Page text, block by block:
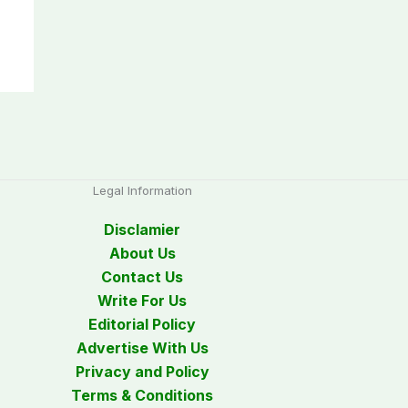
Legal Information
Disclamier
About Us
Contact Us
Write For Us
Editorial Policy
Advertise With Us
Privacy and Policy
Terms & Conditions